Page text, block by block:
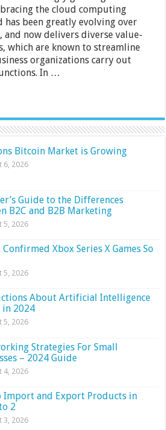
the cloud computing
has been greatly evolving over
and now delivers diverse value-
which are known to streamline
organizations carry out
In …
Bitcoin Market is Growing
6, 2026
Guide to the Differences
B2C and B2B Marketing
5, 2026
Xbox Series X Games So
5, 2026
About Artificial Intelligence
in 2024
5, 2026
Strategies For Small
– 2024 Guide
4, 2026
Import and Export Products in
2
3, 2026